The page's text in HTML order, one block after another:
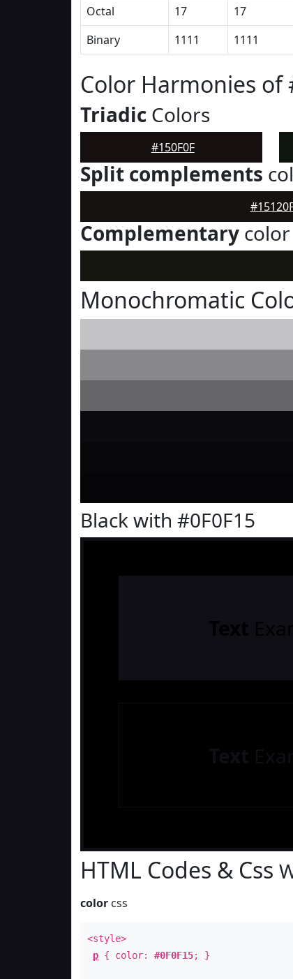
Octal
17 17
Binary
1111 1111
Color Harmonies of
Triadic Colors
#150F0F
Split complements
Complementary color
Monochromatic
Black with #0F0F15
HTML Codes & Css
color css
<style>
p { color: #0F0F15; }